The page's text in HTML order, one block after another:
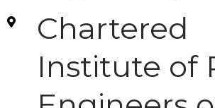
Chartered
Institute of